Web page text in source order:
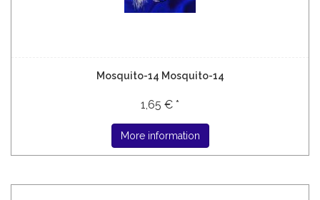
Mosquito-14 Mosquito-14
1,65 € *
More information